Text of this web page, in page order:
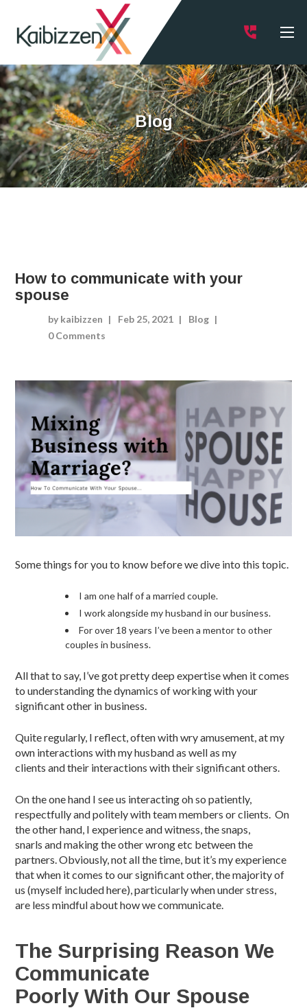
Blog
How to communicate with your
spouse
by kaibizzen Feb 25, 2021
Blog
0 Comments
Some things for you to know before we dive into this topic.
I am one half of a married couple.
I work alongside my husband in our business.
For over 18 years I’ve been a mentor to other
couples in business.
All that to say, I’ve got pretty deep expertise when it comes
to understanding the dynamics of working with your
significant other in business.
Quite regularly, I reflect, often with wry amusement, at my
own interactions with my husband as well as my
clients and their interactions with their significant others.
On the one hand I see us interacting oh so patiently,
respectfully and politely with team members or clients. On
the other hand, I experience and witness, the snaps,
snarls and making the other wrong etc between the
partners. Obviously, not all the time, but it’s my experience
that when it comes to our significant other, the majority of
us (myself included here), particularly when under stress,
are less mindful about how we communicate.
The Surprising Reason We
Communicate
Poorly With Our Spouse